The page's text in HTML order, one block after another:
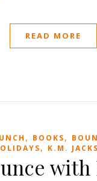
READ MORE
, BOOKS,
, K.M.
with